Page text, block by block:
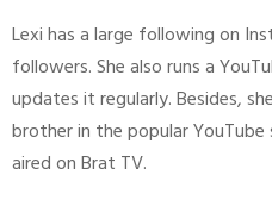
Lexi has a large following on
followers. She also runs a
updates it regularly. Besides,
brother in the popular YouTube
aired on Brat TV.